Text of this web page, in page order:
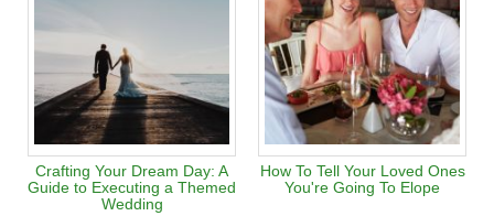
Crafting Your Dream Day: A
Guide to Executing a Themed
Wedding
How To Tell Your Loved Ones
You're Going To Elope